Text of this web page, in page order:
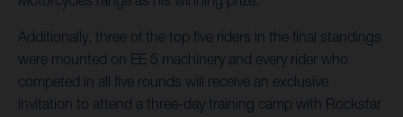
Additionally, three of the top five riders in the final standings
were mounted on EE 5 machinery and every rider who
competed in all five rounds will receive an exclusive
invitation to attend a three-day training camp with Rockstar